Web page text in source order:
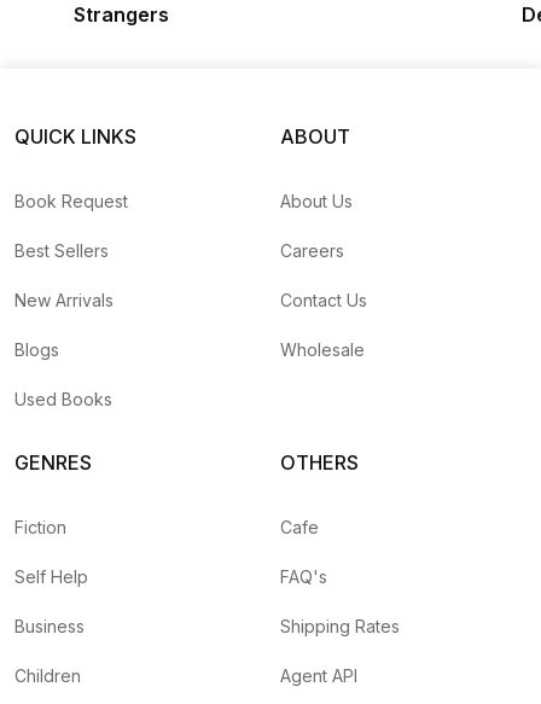
Strangers
QUICK LINKS
Book Request
Best Sellers
New Arrivals
Blogs
Used Books
ABOUT
About Us
Careers
Contact Us
Wholesale
GENRES
Fiction
Self Help
Business
Children
OTHERS
Cafe
FAQ's
Shipping Rates
Agent API